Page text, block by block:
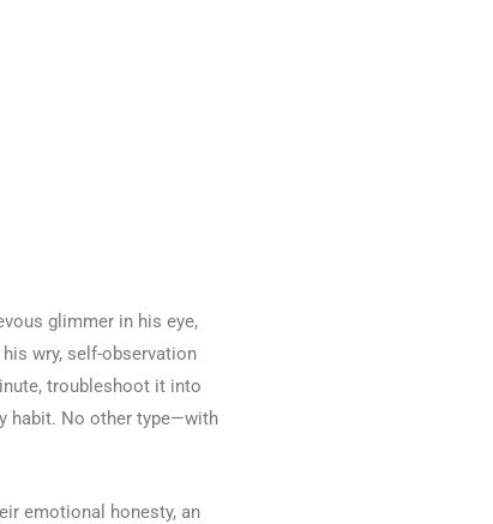
glimmer in his eye,
wry, self-observation
troubleshoot it into
habit. No other type—with
emotional honesty, an